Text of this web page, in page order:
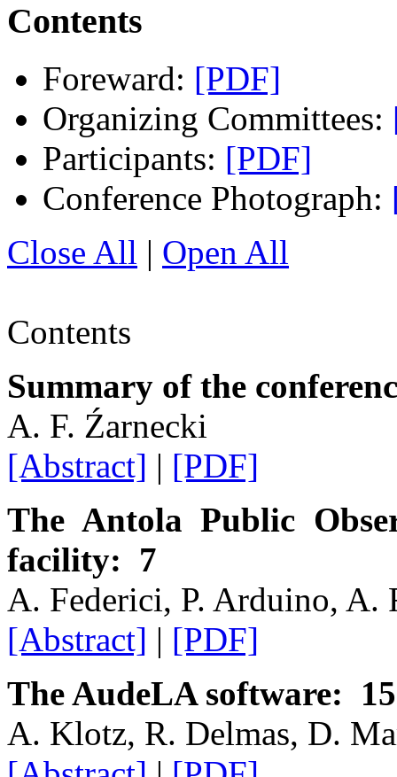
Contents
Foreward: [PDF]
Organizing Committees:
Participants: [PDF]
Conference Photograph:
Close All | Open All
Contents
Summary of the
A. F. Źarnecki
[Abstract] | [PDF]
The Antola Public
facility: 7
A. Federici, P. Arduino, A.
[Abstract] | [PDF]
The AudeLA software: 15
A. Klotz, R. Delmas, D.